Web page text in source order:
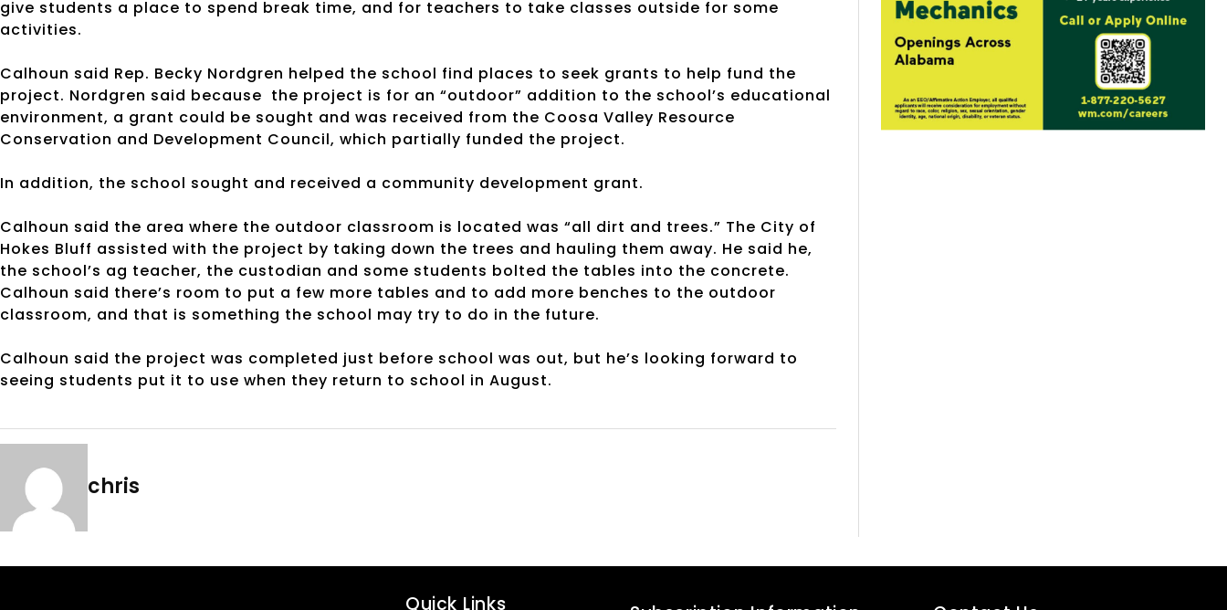
give students a place to spend break time, and for teachers to take classes outside for some
activities.
Calhoun said Rep. Becky Nordgren helped the school find places to seek grants to help fund the
project. Nordgren said because the project is for an “outdoor” addition to the school’s educational
environment, a grant could be sought and was received from the Coosa Valley Resource
Conservation and Development Council, which partially funded the project.
In addition, the school sought and received a community development grant.
Calhoun said the area where the outdoor classroom is located was “all dirt and trees.” The City of
Hokes Bluff assisted with the project by taking down the trees and hauling them away. He said he,
the school’s ag teacher, the custodian and some students bolted the tables into the concrete.
Calhoun said there’s room to put a few more tables and to add more benches to the outdoor
classroom, and that is something the school may try to do in the future.
Calhoun said the project was completed just before school was out, but he’s looking forward to
seeing students put it to use when they return to school in August.
chris
Quick Links